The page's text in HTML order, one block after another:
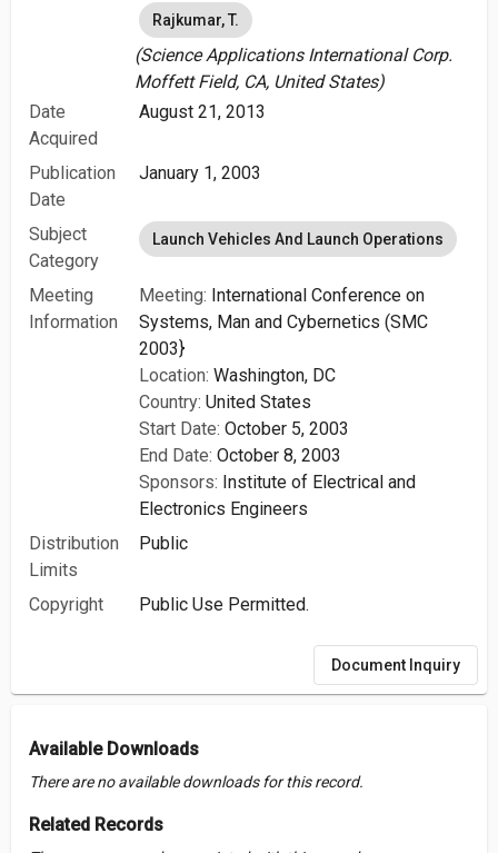
Rajkumar, T.
(Science Applications International Corp.
Moffett Field, CA, United States)
Date
Acquired
August 21, 2013
Publication
Date
January 1, 2003
Subject
Category
Launch Vehicles And Launch Operations
Meeting
Information
Meeting: International Conference on
Systems, Man and Cybernetics (SMC
2003}
Location: Washington, DC
Country: United States
Start Date: October 5, 2003
End Date: October 8, 2003
Sponsors: Institute of Electrical and
Electronics Engineers
Distribution
Limits
Public
Copyright Public Use Permitted.
Document Inquiry
Available Downloads
There are no available downloads for this record.
Related Records